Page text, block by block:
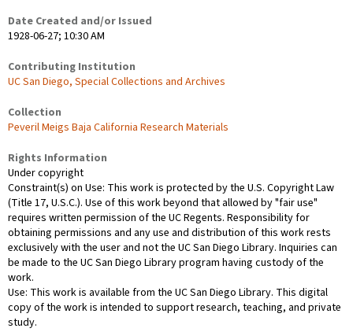
Date Created and/or Issued
1928-06-27; 10:30 AM
Contributing Institution
UC San Diego, Special Collections and Archives
Collection
Peveril Meigs Baja California Research Materials
Rights Information
Under copyright
Constraint(s) on Use: This work is protected by the U.S. Copyright Law
(Title 17, U.S.C.). Use of this work beyond that allowed by "fair use"
requires written permission of the UC Regents. Responsibility for
obtaining permissions and any use and distribution of this work rests
exclusively with the user and not the UC San Diego Library. Inquiries can
be made to the UC San Diego Library program having custody of the
work.
Use: This work is available from the UC San Diego Library. This digital
copy of the work is intended to support research, teaching, and private
study.